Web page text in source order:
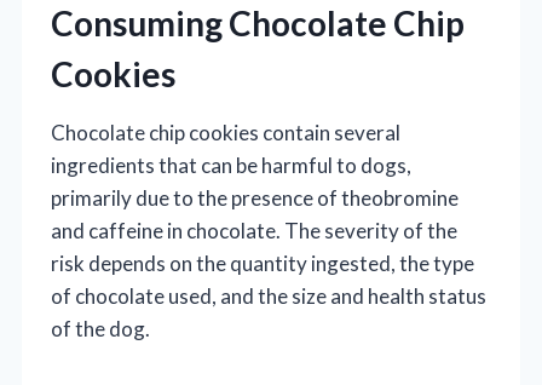
Consuming Chocolate Chip
Cookies
Chocolate chip cookies contain several
ingredients that can be harmful to dogs,
primarily due to the presence of theobromine
and caffeine in chocolate. The severity of the
risk depends on the quantity ingested, the type
of chocolate used, and the size and health status
of the dog.